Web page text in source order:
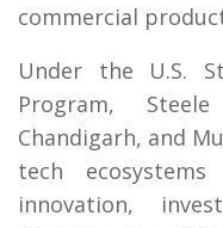
commercial
Under the U.S.
Program,
Chandigarh, and
tech
innovation,